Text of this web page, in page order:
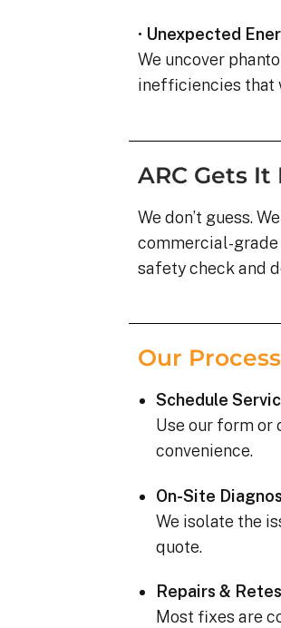
• Unexpected
We uncover
inefficiencies that
ARC Gets
We don’t guess.
commercial-grade
safety check and
Our Process
Schedule
Use our form or
convenience.
On-Site
We isolate the
quote.
Repairs &
Most fixes are